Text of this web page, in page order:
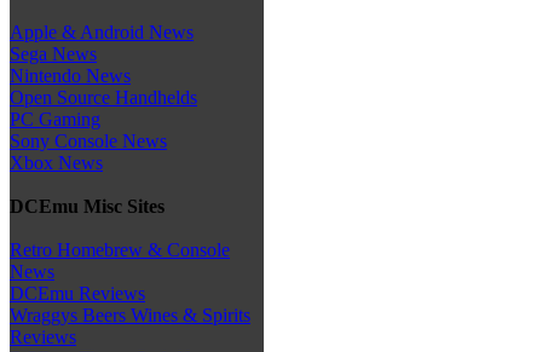
Apple & Android News
Sega News
Nintendo News
Open Source Handhelds
PC Gaming
Sony Console News
Xbox News
DCEmu Misc Sites
Retro Homebrew & Console
News
DCEmu Reviews
Wraggys Beers Wines & Spirits
Reviews